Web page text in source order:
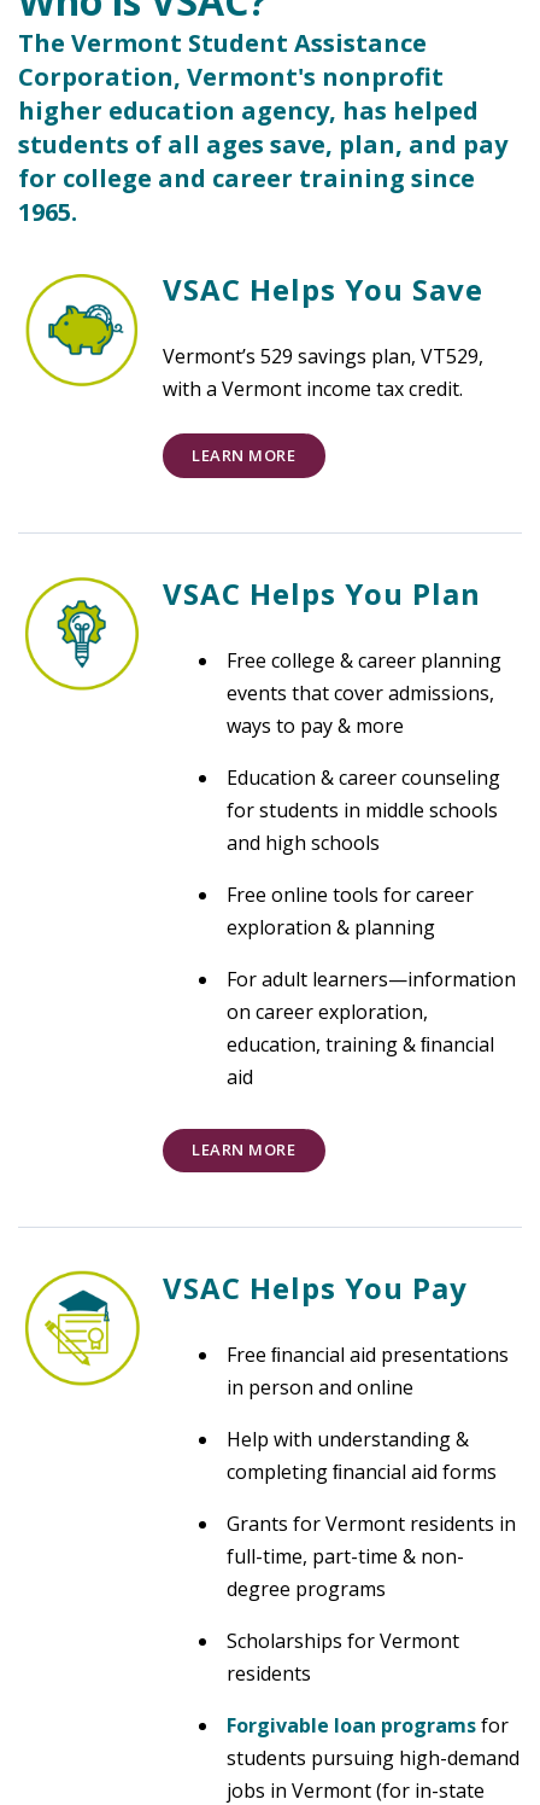
The Vermont Student Assistance
Corporation, Vermont's nonprofit
higher education agency, has helped
students of all ages save, plan, and pay
for college and career training since
1965.
VSAC Helps You Save
Vermont’s 529 savings plan, VT529,
with a Vermont income tax credit.
LEARN MORE
VSAC Helps You Plan
Free college & career planning
events that cover admissions,
ways to pay & more
Education & career counseling
for students in middle schools
and high schools
Free online tools for career
exploration & planning
For adult learners—information
on career exploration,
education, training & ﬁnancial
aid
LEARN MORE
VSAC Helps You Pay
Free ﬁnancial aid presentations
in person and online
Help with understanding &
completing ﬁnancial aid forms
Grants for Vermont residents in
full-time, part-time & non-
degree programs
Scholarships for Vermont
residents
Forgivable loan programsfor
students pursuing high-demand
jobs in Vermont (for in-state